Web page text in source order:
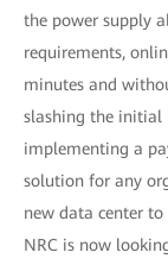
the power supply
requirements,
minutes and
slashing the initial
implementing a
solution for any
new data center
NRC is now